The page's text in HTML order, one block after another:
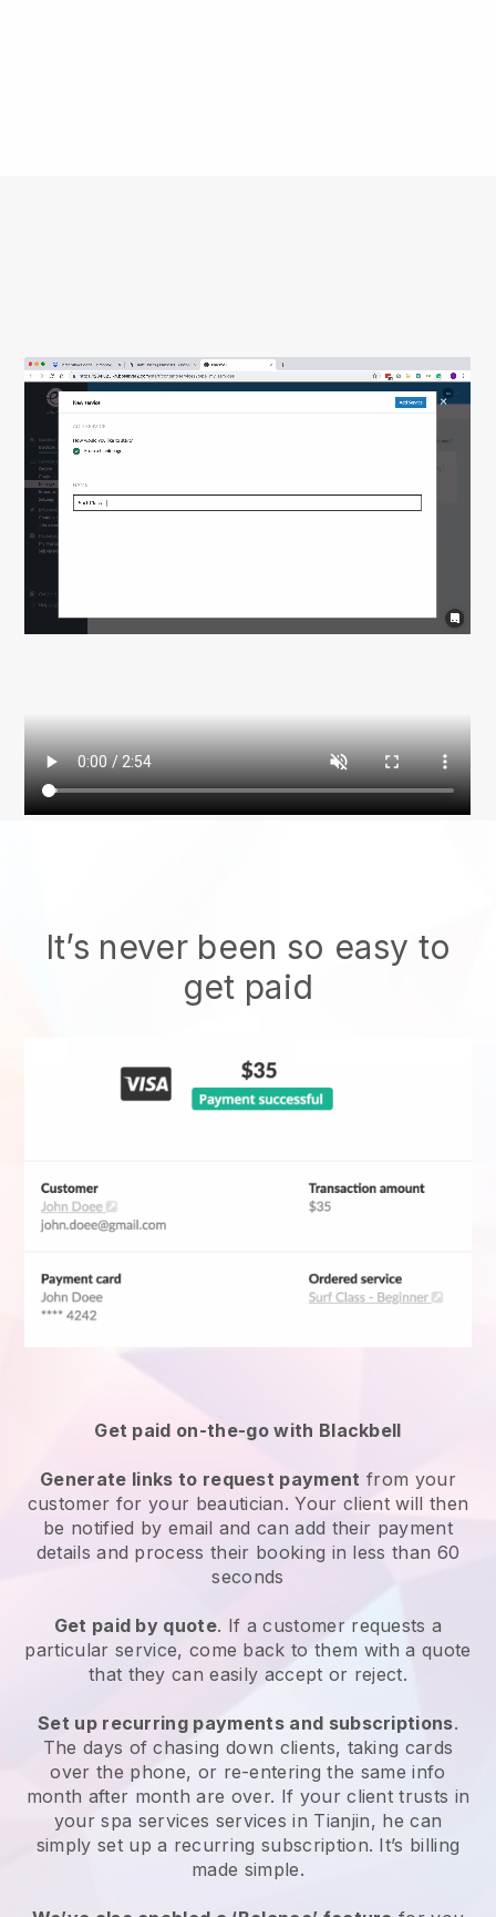
It’s never been so easy to
get paid
Get paid on-the-go with Blackbell
Generate links to request payment from your
customer for your beautician. Your client will then
be notified by email and can add their payment
details and process their booking in less than 60
seconds
Get paid by quote. If a customer requests a
particular service, come back to them with a quote
that they can easily accept or reject.
Set up recurring payments and subscriptions.
The days of chasing down clients, taking cards
over the phone, or re-entering the same info
month after month are over. If your client trusts in
your spa services services in Tianjin, he can
simply set up a recurring subscription. It’s billing
made simple.